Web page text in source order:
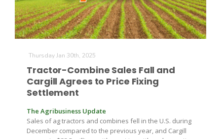
Thursday Jan 30th, 2025
Tractor-Combine Sales Fall and
Cargill Agrees to Price Fixing
Settlement
The Agribusiness Update
Sales of ag tractors and combines fell in the U.S. during
December compared to the previous year, and Cargill